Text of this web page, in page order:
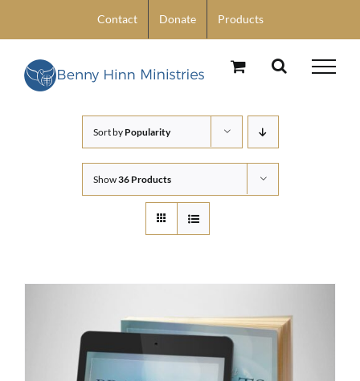
content
Contact Donate Products
Sort by Popularity
Show36 Products